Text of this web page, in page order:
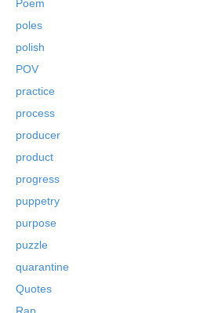
Poem
poles
polish
POV
practice
process
producer
product
progress
puppetry
purpose
puzzle
quarantine
Quotes